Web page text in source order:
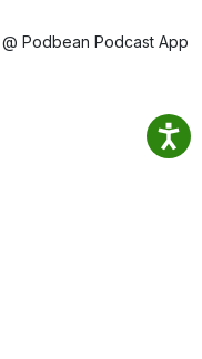
@ Podbean Podcast App